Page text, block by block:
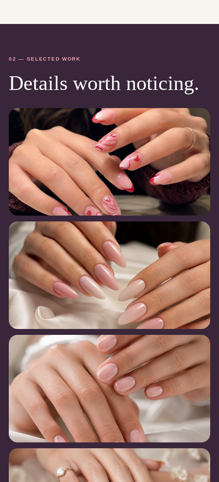
02 — SELECTED WORK
Details worth noticing.